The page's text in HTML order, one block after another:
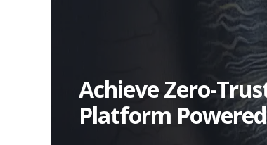
Achieve Zero-
Platform